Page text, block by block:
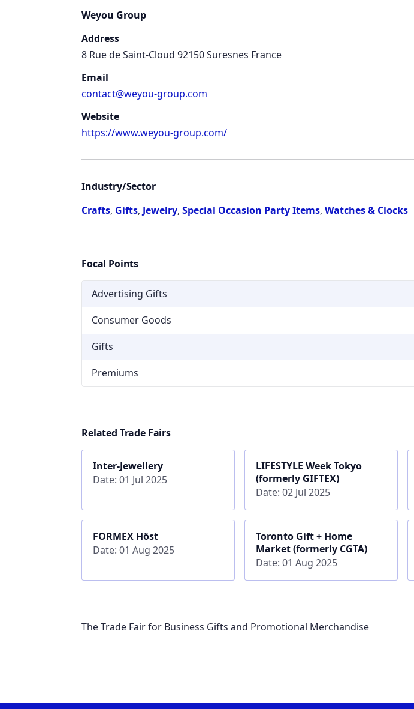
Weyou Group
Address
8 Rue de Saint-Cloud 92150 Suresnes France
Email
contact@weyou-group.com
Website
https://www.weyou-group.com/
Industry/Sector
Crafts, Gifts, Jewelry, Special Occasion Party Items, Watches & Clocks
Focal Points
Advertising Gifts
Consumer Goods
Gifts
Premiums
Related Trade Fairs
Inter-Jewellery
Date: 01 Jul 2025
LIFESTYLE Week Tokyo
(formerly GIFTEX)
Date: 02 Jul 2025
FORMEX Höst
Date: 01 Aug 2025
Toronto Gift + Home
Market (formerly CGTA)
Date: 01 Aug 2025
The Trade Fair for Business Gifts and Promotional Merchandise